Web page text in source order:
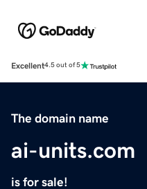
Excellent4.5 out of 5
The domain name
ai-units.com
is for sale!